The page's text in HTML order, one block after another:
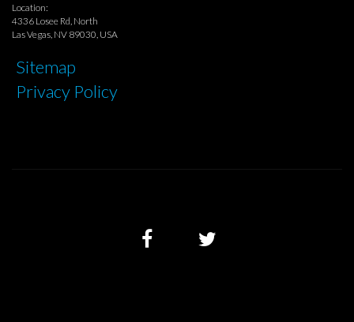
Location:
4336 Losee Rd, North
Las Vegas, NV 89030, USA
Sitemap
Privacy Policy